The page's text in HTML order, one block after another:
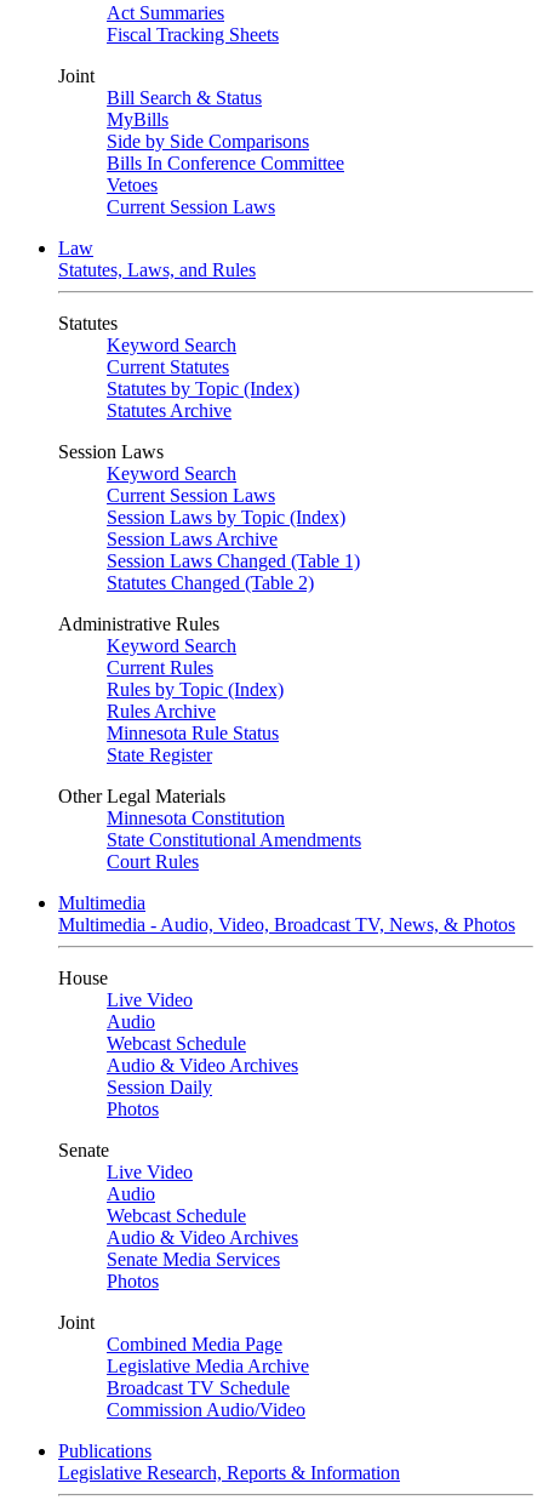
Act Summaries
Fiscal Tracking Sheets
Joint
Bill Search & Status
MyBills
Side by Side Comparisons
Bills In Conference Committee
Vetoes
Current Session Laws
Law
Statutes, Laws, and Rules
Statutes
Keyword Search
Current Statutes
Statutes by Topic (Index)
Statutes Archive
Session Laws
Keyword Search
Current Session Laws
Session Laws by Topic (Index)
Session Laws Archive
Session Laws Changed (Table 1)
Statutes Changed (Table 2)
Administrative Rules
Keyword Search
Current Rules
Rules by Topic (Index)
Rules Archive
Minnesota Rule Status
State Register
Other Legal Materials
Minnesota Constitution
State Constitutional Amendments
Court Rules
Multimedia
Multimedia - Audio, Video, Broadcast TV, News, & Photos
House
Live Video
Audio
Webcast Schedule
Audio & Video Archives
Session Daily
Photos
Senate
Live Video
Audio
Webcast Schedule
Audio & Video Archives
Senate Media Services
Photos
Joint
Combined Media Page
Legislative Media Archive
Broadcast TV Schedule
Commission Audio/Video
Publications
Legislative Research, Reports & Information